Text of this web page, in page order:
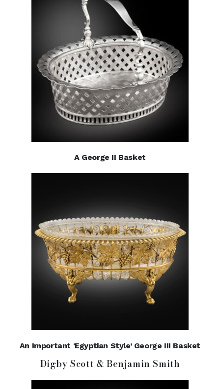
A George II Basket
An Important ‘Egyptian Style’ George III Basket
Digby Scott & Benjamin Smith